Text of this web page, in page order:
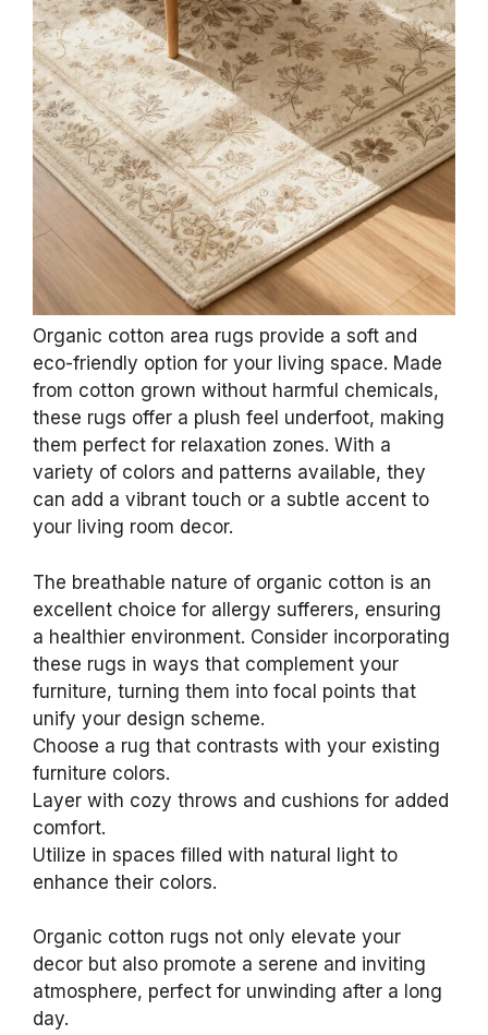
Organic cotton area rugs provide a soft and
eco-friendly option for your living space. Made
from cotton grown without harmful chemicals,
these rugs offer a plush feel underfoot, making
them perfect for relaxation zones. With a
variety of colors and patterns available, they
can add a vibrant touch or a subtle accent to
your living room decor.
The breathable nature of organic cotton is an
excellent choice for allergy sufferers, ensuring
a healthier environment. Consider incorporating
these rugs in ways that complement your
furniture, turning them into focal points that
unify your design scheme.
Choose a rug that contrasts with your existing
furniture colors.
Layer with cozy throws and cushions for added
comfort.
Utilize in spaces filled with natural light to
enhance their colors.
Organic cotton rugs not only elevate your
decor but also promote a serene and inviting
atmosphere, perfect for unwinding after a long
day.